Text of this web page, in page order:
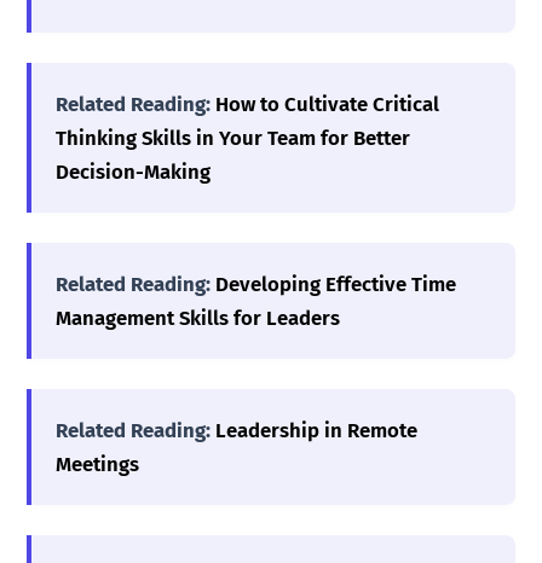
Related Reading: How to Cultivate Critical
Thinking Skills in Your Team for Better
Decision-Making
Related Reading: Developing Effective Time
Management Skills for Leaders
Related Reading: Leadership in Remote
Meetings